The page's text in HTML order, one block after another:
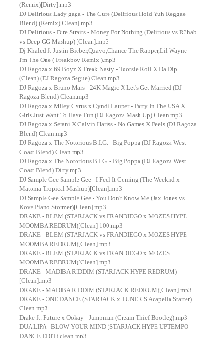
(Remix)[Dirty].mp3
DJ Delirious Lady gaga - The Cure (Delirious Hold Yuh Reggae
Blend) (Remix)[Clean].mp3
DJ Delirious - Dire Straits - Money For Nothing (Delirious vs R3hab
vs Deep GG Mashup) [Clean].mp3
Dj Khaled ft Justin Bieber,Quavo,Chance The Rapper,Lil Wayne -
I'm The One ( Freakboy Remix ).mp3
DJ Ragoza x 69 Boyz X Freak Nasty - Tootsie Roll X Da Dip
(Clean) (DJ Ragoza Segue) Clean.mp3
DJ Ragoza x Bruno Mars - 24K Magic X Let's Get Married (DJ
Ragoza Blend) Clean.mp3
DJ Ragoza x Miley Cyrus x Cyndi Lauper - Party In The USA X
Girls Just Want To Have Fun (DJ Ragoza Mash Up) Clean.mp3
DJ Ragoza x Serani X Calvin Hariss - No Games X Feels (DJ Ragoza
Blend) Clean.mp3
DJ Ragoza x The Notorious B.I.G. - Big Poppa (DJ Ragoza West
Coast Blend) Clean.mp3
DJ Ragoza x The Notorious B.I.G. - Big Poppa (DJ Ragoza West
Coast Blend) Dirty.mp3
DJ Sample Gee Sample Gee - I Feel It Coming (The Weeknd x
Matoma Tropical Mashup)[Clean].mp3
DJ Sample Gee Sample Gee - You Don't Know Me (Jax Jones vs
Kove Piano Stormer)[Clean].mp3
DRAKE - BLEM (STARJACK vs FRANDIEGO x MOZES HYPE
MOOMBA REDRUM)[Clean] 100.mp3
DRAKE - BLEM (STARJACK vs FRANDIEGO x MOZES HYPE
MOOMBA REDRUM)[Clean].mp3
DRAKE - BLEM (STARJACK vs FRANDIEGO x MOZES
MOOMBA REDRUM)[Clean].mp3
DRAKE - MADIBA RIDDIM (STARJACK HYPE REDRUM)
[Clean].mp3
DRAKE - MADIBA RIDDIM (STARJACK REDRUM)[Clean].mp3
DRAKE - ONE DANCE (STARJACK x TUNER S Acapella Starter)
Clean.mp3
Drake ft. Future x Ookay - Jumpman (Cream Thief Bootleg).mp3
DUA LIPA - BLOW YOUR MIND (STARJACK HYPE UPTEMPO
DANCE EDIT) clean.mp3